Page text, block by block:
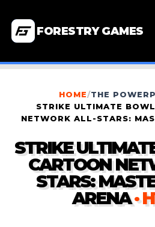
FORESTRY GAMES
HOME/THE
STRIKE ULTIMATE
NETWORK ALL-STARS:
STRIKE
CARTOON
STARS:
ARENA ·